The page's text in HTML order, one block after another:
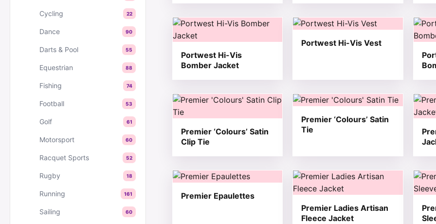
Cycling 22
Dance 90
Darts & Pool 55
Equestrian 88
Fishing 74
Football 53
Golf 61
Motorsport 60
Racquet Sports 52
Rugby 18
Running 161
Sailing 60
Portwest Hi-Vis
Bomber Jacket
This product has multiple variants. The options may be chosen on the
Portwest Hi-Vis Vest
This product has multiple variants.This
Premier ‘Colours’ Satin
Clip Tie
This product has multiple variants. The options may be chosen on the
Premier ‘Colours’ Satin
Tie
This product has multiple variants.This
Premier Epaulettes
This product has multiple variants. The options may be chosen on the
Premier Ladies Artisan
Fleece Jacket
This product has multiple variants.This